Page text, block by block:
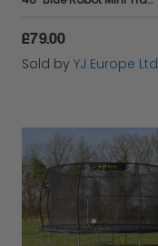
£79.00
Sold by YJ Europe Ltd